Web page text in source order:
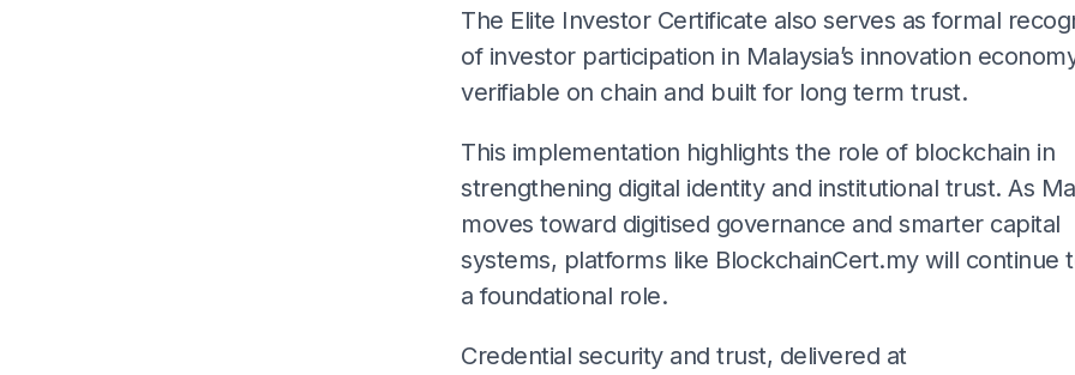
The Elite Investor Certificate also serves as formal
of investor participation in Malaysia’s innovation
verifiable on chain and built for long term trust.
This implementation highlights the role of blockchain in
strengthening digital identity and institutional trust. As
moves toward digitised governance and smarter capital
systems, platforms like BlockchainCert.my will continue
a foundational role.
Credential security and trust, delivered at